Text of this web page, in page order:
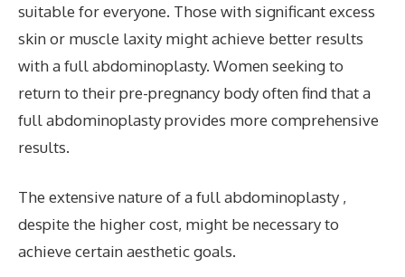
suitable for everyone. Those with significant excess
skin or muscle laxity might achieve better results
with a full abdominoplasty. Women seeking to
return to their pre-pregnancy body often find that a
full abdominoplasty provides more comprehensive
results.
The extensive nature of a full abdominoplasty ,
despite the higher cost, might be necessary to
achieve certain aesthetic goals.